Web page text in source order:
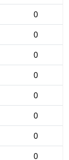
0
0
0
0
0
0
0
0